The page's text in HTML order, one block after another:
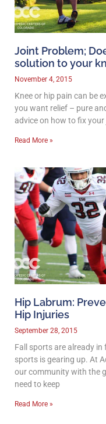
Joint Problem;
solution to your
November 4, 2015
Knee or hip pain can be
you want relief – pure
advice on how to fix
Read More »
Hip Labrum:
Hip Injuries
September 28, 2015
Fall sports are already
sports is gearing up. At
our community with the
need to keep
Read More »